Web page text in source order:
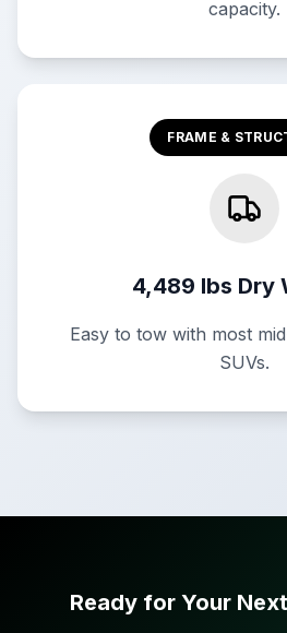
capacity.
FRAME &
4,489 lbs Dry
Easy to tow with most
SUVs.
Ready for Your